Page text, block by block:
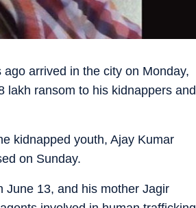
arrived in the city on Monday,
lakh ransom to his kidnappers and
kidnapped youth, Ajay Kumar
on Sunday.
June 13, and his mother Jagir